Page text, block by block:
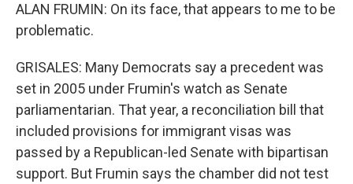
ALAN FRUMIN: On its face, that appears to me to be
problematic.
GRISALES: Many Democrats say a precedent was
set in 2005 under Frumin's watch as Senate
parliamentarian. That year, a reconciliation bill that
included provisions for immigrant visas was
passed by a Republican-led Senate with bipartisan
support. But Frumin says the chamber did not test